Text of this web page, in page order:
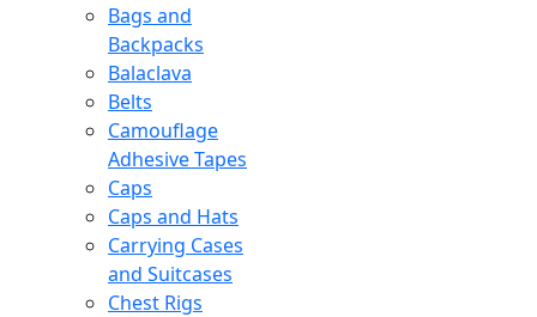
Bags and
Backpacks
Balaclava
Belts
Camouflage
Adhesive Tapes
Caps
Caps and Hats
Carrying Cases
and Suitcases
Chest Rigs